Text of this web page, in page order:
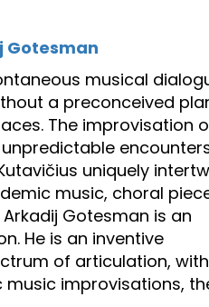
Gotesman
musical
a preconceived
The improvisation
uniquely
music, choral
Gotesman is an
He is an inventive
of articulation,
improvisations,